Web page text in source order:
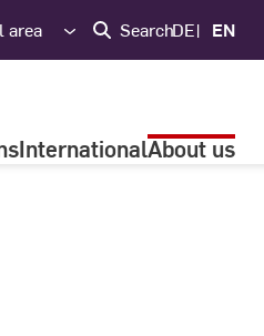
area SearchDE EN
InternationalAbout us